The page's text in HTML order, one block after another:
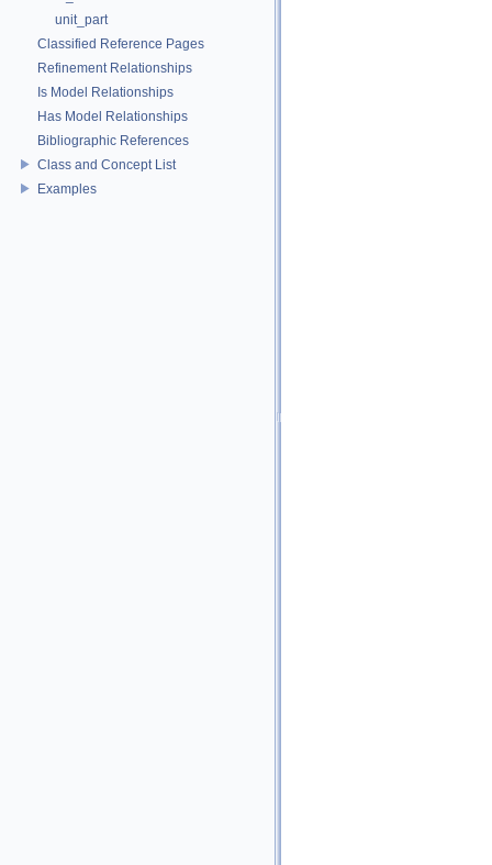
unit_part
Classified Reference Pages
Refinement Relationships
Is Model Relationships
Has Model Relationships
Bibliographic References
Class and Concept List
Examples